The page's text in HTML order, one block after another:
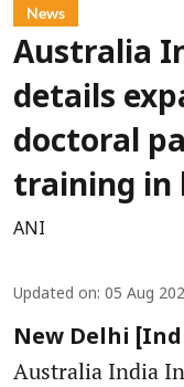
News
Australia
details
doctoral
training in
ANI
Updated on: 05 Aug
New Delhi
Australia India